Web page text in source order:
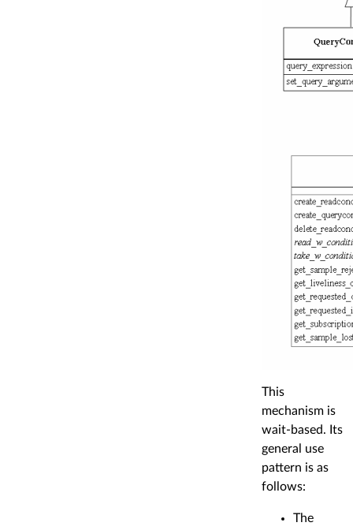
This
mechanism is
wait-based. Its
general use
pattern is as
follows:
The